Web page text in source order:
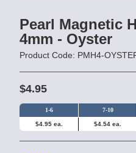
Pearl Magnetic
4mm - Oyster
Product Code: PMH4-
$4.95
1-6 7-10
$4.95 ea. $4.54 ea.